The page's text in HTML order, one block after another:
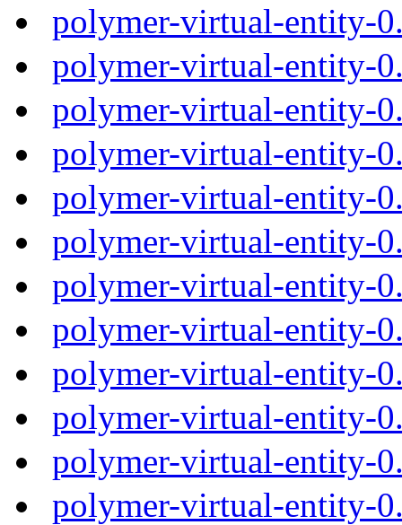
polymer-virtual-entity-
polymer-virtual-entity-
polymer-virtual-entity-
polymer-virtual-entity-
polymer-virtual-entity-
polymer-virtual-entity-
polymer-virtual-entity-
polymer-virtual-entity-
polymer-virtual-entity-
polymer-virtual-entity-
polymer-virtual-entity-
polymer-virtual-entity-